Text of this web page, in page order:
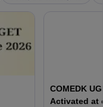
COMEDK
Activated at